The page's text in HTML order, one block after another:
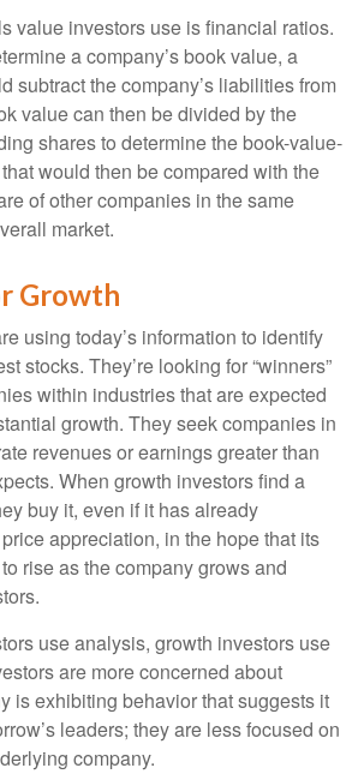
value investors use is financial ratios.
a company’s book value, a
subtract the company’s liabilities from
value can then be divided by the
shares to determine the book-value-
would then be compared with the
of other companies in the same
market.
Growth
using today’s information to identify
stocks. They’re looking for “winners”
within industries that are expected
growth. They seek companies in
revenues or earnings greater than
When growth investors find a
buy it, even if it has already
appreciation, in the hope that its
rise as the company grows and
use analysis, growth investors use
are more concerned about
is exhibiting behavior that suggests it
leaders; they are less focused on
company.